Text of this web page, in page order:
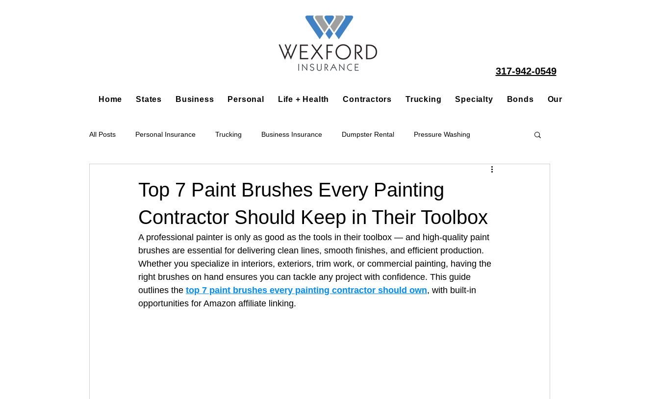
317-942-0549
Home States Business Personal Life + Health Contractors Trucking Specialty Bonds Our People
All Posts Personal Insurance Trucking Business Insurance Dumpster Rental Pressure Washing
Tree Service Restoration Accounting Business Alarm Installation Contractor Appliance Repair Contractor
Architectural Business Asphalt Paving Bakery Shop Bar Barber Shop Catering House Cleaning
Coffee Shop Concrete Contractor Interior Design Business Drywall Contractor Electrical Contractor
Top 7 Paint Brushes Every Painting
Contractor Should Keep in Their Toolbox
A professional painter is only as good as the tools in their toolbox — and high‑quality paint
brushes are essential for delivering clean lines, smooth finishes, and efficient production.
Whether you specialize in interiors, exteriors, trim work, or commercial painting, having the
right brushes on hand ensures you can tackle any project with confidence. This guide
outlines the top 7 paint brushes every painting contractor should own, with built‑in
opportunities for Amazon affiliate linking.